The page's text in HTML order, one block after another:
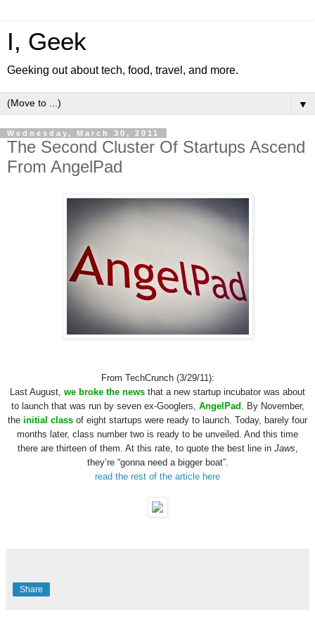
I, Geek
Geeking out about tech, food, travel, and more.
▼
Wednesday, March 30, 2011
The Second Cluster Of Startups Ascend
From AngelPad
From TechCrunch (3/29/11):
Last August, we broke the news that a new startup incubator was about
to launch that was run by seven ex-Googlers, AngelPad . By November,
the initial class of eight startups were ready to launch. Today, barely four
months later, class number two is ready to be unveiled. And this time
there are thirteen of them. At this rate, to quote the best line in Jaws
they’re “gonna need a bigger boat”.
read the rest of the article here
Share